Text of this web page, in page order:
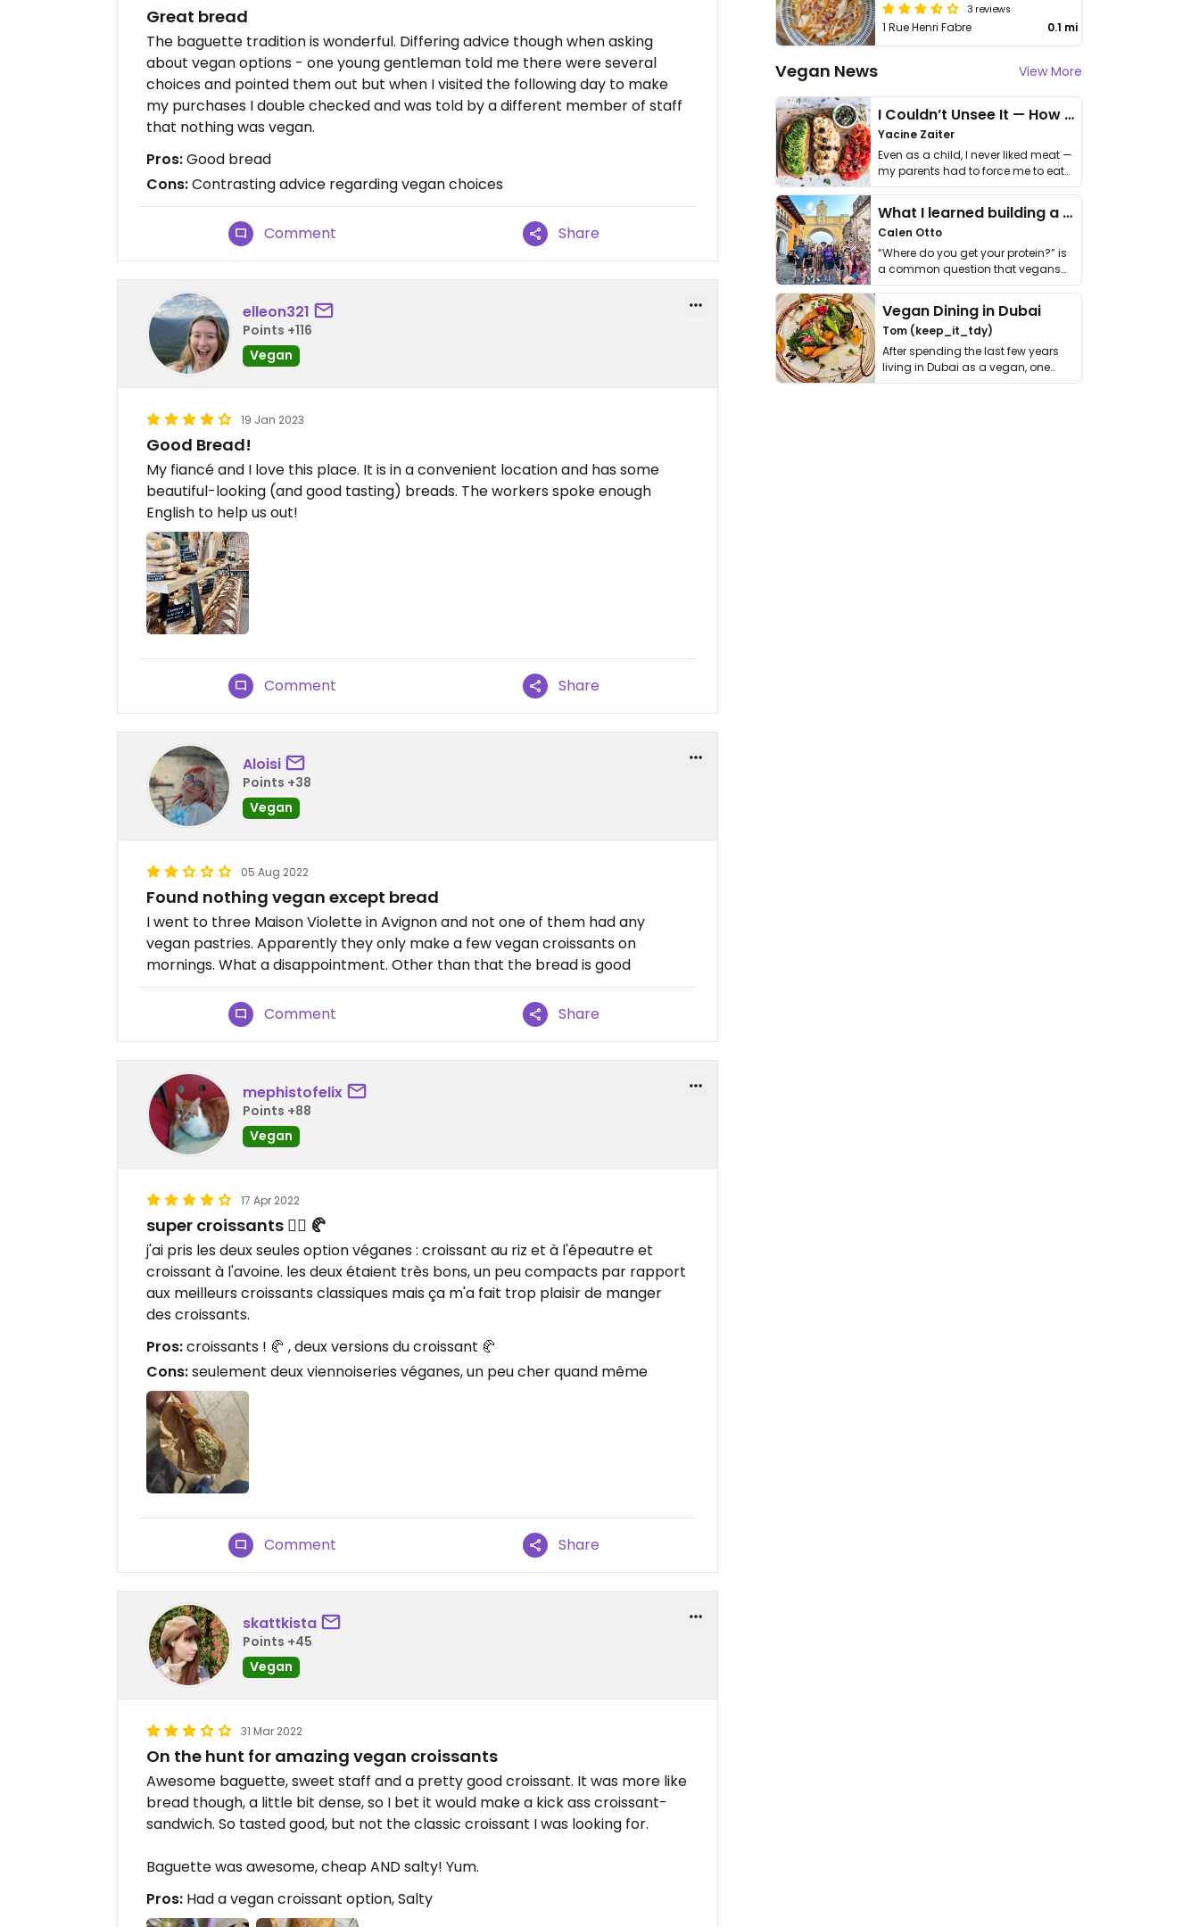
Great bread
The baguette tradition is wonderful. Differing advice though when asking
about vegan options - one young gentleman told me there were several
choices and pointed them out but when I visited the following day to make
my purchases I double checked and was told by a different member of staff
that nothing was vegan.
Pros:Good bread
Cons:Contrasting advice regarding vegan choices
Comment Share
elleon321
Points +116
Vegan
19 Jan 2023
Good Bread!
My fiancé and I love this place. It is in a convenient location and has some
beautiful-looking (and good tasting) breads. The workers spoke enough
English to help us out!
Comment Share
Aloisi
Points +38
Vegan
05 Aug 2022
Found nothing vegan except bread
I went to three Maison Violette in Avignon and not one of them had any
vegan pastries. Apparently they only make a few vegan croissants on
mornings. What a disappointment. Other than that the bread is good
Comment Share
mephistofelix
Points +88
Vegan
17 Apr 2022
super croissants 👌🏻 🥐
j'ai pris les deux seules option véganes : croissant au riz et à l'épeautre et
croissant à l'avoine. les deux étaient très bons, un peu compacts par rapport
aux meilleurs croissants classiques mais ça m'a fait trop plaisir de manger
des croissants.
Pros:croissants ! 🥐 , deux versions du croissant 🥐
Cons:seulement deux viennoiseries véganes, un peu cher quand même
Comment Share
skattkista
Points +45
Vegan
31 Mar 2022
On the hunt for amazing vegan croissants
Awesome baguette, sweet staff and a pretty good croissant. It was more like
bread though, a little bit dense, so I bet it would make a kick ass croissant-
sandwich. So tasted good, but not the classic croissant I was looking for.
Baguette was awesome, cheap AND salty! Yum.
Pros: Had a vegan croissant option, Salty
3 reviews
1 Rue Henri Fabre 0.1 mi
Vegan News View More
I Couldn’t Unsee It — How Thailand Turned My Beliefs Into Action⁠
Yacine Zaiter
Even as a child, I never liked meat —
my parents had to force me to eat
it. I …
What I learned building a queer vegan travel brand
Calen Otto
“Where do you get your protein?” is
a common question that vegans
get asked. …
Vegan Dining in Dubai
Tom (keep_it_tdy)
After spending the last few years
living in Dubai as a vegan, one
thing has …